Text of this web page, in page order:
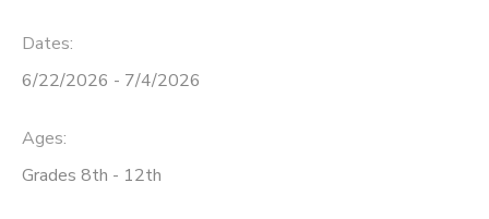
Dates:
6/22/2026 - 7/4/2026
Ages:
Grades 8th - 12th